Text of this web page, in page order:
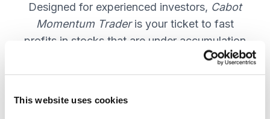
This website uses cookies
Designed for experienced investors, Cabot
Momentum Traderis your ticket to fast
profits in stocks that are under accumulation